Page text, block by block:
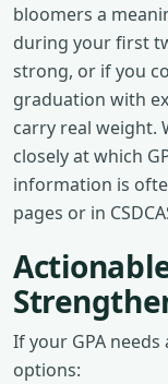
bloomers a
during your first
strong, or if you
graduation with
carry real weight.
closely at which
information is
pages or in
If your GPA
options: